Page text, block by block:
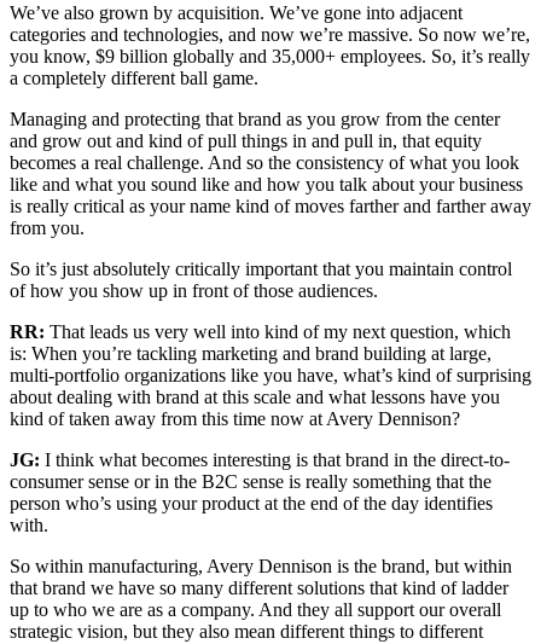
We’ve also grown by acquisition. We’ve gone into adjacent
categories and technologies, and now we’re massive. So now we’re,
you know, $9 billion globally and 35,000+ employees. So, it’s really
a completely different ball game.
Managing and protecting that brand as you grow from the center
and grow out and kind of pull things in and pull in, that equity
becomes a real challenge. And so the consistency of what you look
like and what you sound like and how you talk about your business
is really critical as your name kind of moves farther and farther away
from you.
So it’s just absolutely critically important that you maintain control
of how you show up in front of those audiences.
RR: That leads us very well into kind of my next question, which
is: When you’re tackling marketing and brand building at large,
multi-portfolio organizations like you have, what’s kind of surprising
about dealing with brand at this scale and what lessons have you
kind of taken away from this time now at Avery Dennison?
JG: I think what becomes interesting is that brand in the direct-to-
consumer sense or in the B2C sense is really something that the
person who’s using your product at the end of the day identifies
with.
So within manufacturing, Avery Dennison is the brand, but within
that brand we have so many different solutions that kind of ladder
up to who we are as a company. And they all support our overall
strategic vision, but they also mean different things to different